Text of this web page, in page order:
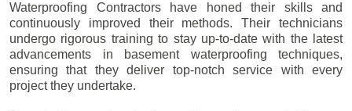
Waterproofing Contractors have honed their skills and
continuously improved their methods. Their technicians
undergo rigorous training to stay up-to-date with the latest
advancements in basement waterproofing techniques,
ensuring that they deliver top-notch service with every
project they undertake.